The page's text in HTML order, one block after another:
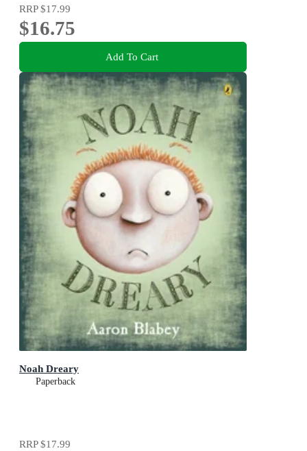
RRP$17.99
$16.75
Add To Cart
Noah Dreary
Paperback
RRP$17.99